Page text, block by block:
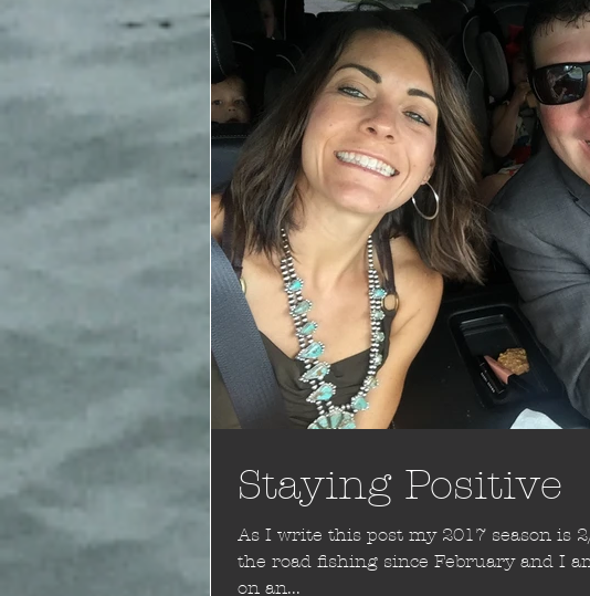
Staying Positive
As I write this post my 2017 season is 2/3 done. I
the road fishing since February and I am a bit
on an...